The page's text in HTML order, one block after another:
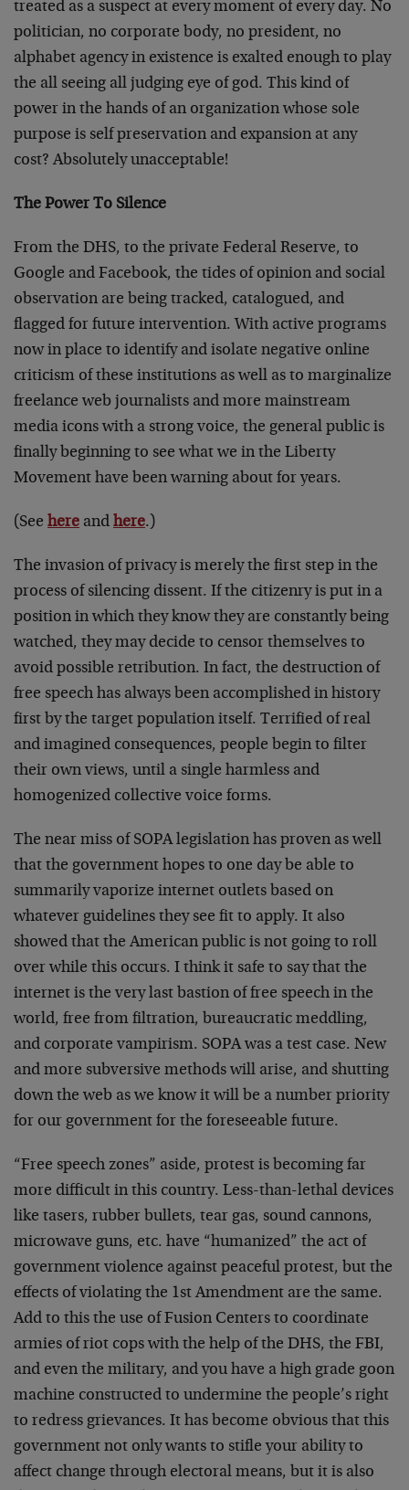
treated as a suspect at every moment of every day. No
politician, no corporate body, no president, no
alphabet agency in existence is exalted enough to play
the all seeing all judging eye of god. This kind of
power in the hands of an organization whose sole
purpose is self preservation and expansion at any
cost? Absolutely unacceptable!
The Power To Silence
From the DHS, to the private Federal Reserve, to
Google and Facebook, the tides of opinion and social
observation are being tracked, catalogued, and
flagged for future intervention. With active programs
now in place to identify and isolate negative online
criticism of these institutions as well as to marginalize
freelance web journalists and more mainstream
media icons with a strong voice, the general public is
finally beginning to see what we in the Liberty
Movement have been warning about for years.
(See here and here.)
The invasion of privacy is merely the first step in the
process of silencing dissent. If the citizenry is put in a
position in which they know they are constantly being
watched, they may decide to censor themselves to
avoid possible retribution. In fact, the destruction of
free speech has always been accomplished in history
first by the target population itself. Terrified of real
and imagined consequences, people begin to filter
their own views, until a single harmless and
homogenized collective voice forms.
The near miss of SOPA legislation has proven as well
that the government hopes to one day be able to
summarily vaporize internet outlets based on
whatever guidelines they see fit to apply. It also
showed that the American public is not going to roll
over while this occurs. I think it safe to say that the
internet is the very last bastion of free speech in the
world, free from filtration, bureaucratic meddling,
and corporate vampirism. SOPA was a test case. New
and more subversive methods will arise, and shutting
down the web as we know it will be a number priority
for our government for the foreseeable future.
“Free speech zones” aside, protest is becoming far
more difficult in this country. Less-than-lethal devices
like tasers, rubber bullets, tear gas, sound cannons,
microwave guns, etc. have “humanized” the act of
government violence against peaceful protest, but the
effects of violating the 1st Amendment are the same.
Add to this the use of Fusion Centers to coordinate
armies of riot cops with the help of the DHS, the FBI,
and even the military, and you have a high grade goon
machine constructed to undermine the people’s right
to redress grievances. It has become obvious that this
government not only wants to stifle your ability to
affect change through electoral means, but it is also